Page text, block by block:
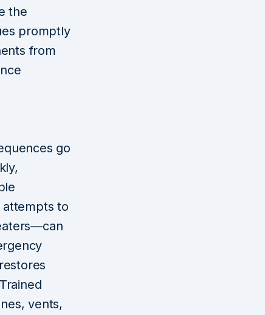
the
promptly
from
go
attempts to
vents,